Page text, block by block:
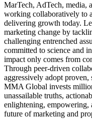
MarTech, AdTech, media,
working collaboratively to
delivering growth today.
marketing change by
challenging entrenched
committed to science and
impact only comes from
Through peer-driven
aggressively adopt proven,
MMA Global invests
unassailable truths,
enlightening, empowering,
future of marketing and